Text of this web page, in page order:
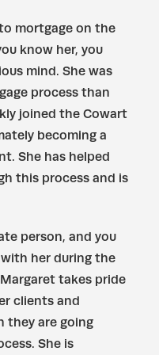
mortgage on the
know her, you
mind. She was
process than
joined the Cowart
becoming a
She has helped
this process and is
person, and you
her during the
takes pride
clients and
they are going
She is